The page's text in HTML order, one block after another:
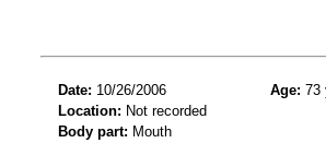
Date: 10/26/2006 Age: 73
Location: Not recorded
Body part: Mouth